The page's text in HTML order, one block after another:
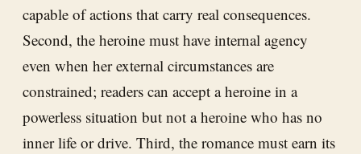
capable of actions that carry real consequences.
Second, the heroine must have internal agency
even when her external circumstances are
constrained; readers can accept a heroine in a
powerless situation but not a heroine who has no
inner life or drive. Third, the romance must earn its